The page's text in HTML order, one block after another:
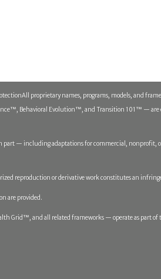
All proprietary names, programs, models, and
Behavioral Evolution™, and Transition 101™ — are
— including adaptations for commercial,
reproduction or derivative work constitutes an
are provided.
and all related frameworks — operate as part of